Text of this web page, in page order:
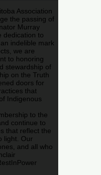
Association
the passing of
Murray
dedication to
indelible mark
we are
to honoring
stewardship of
on the Truth
doors for
that
Indigenous
to the
continue to
that reflect the
light. Our
and all who